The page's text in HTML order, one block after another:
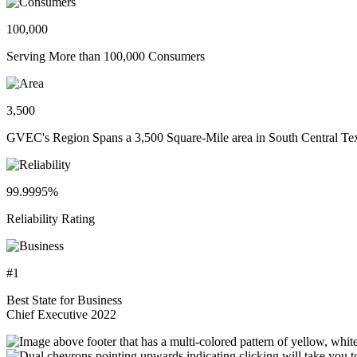
100,000
Serving More than 100,000 Consumers
3,500
GVEC's Region Spans a 3,500 Square-Mile area in South Central
99.9995%
Reliability Rating
#1
Best State for Business
Chief Executive 2022